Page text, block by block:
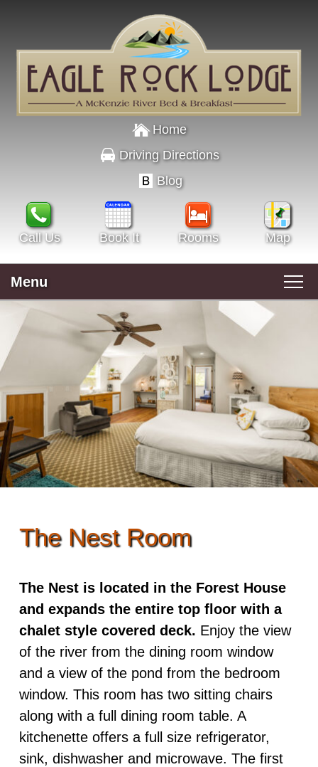
Home
Driving Directions
Blog
Call Us Book It Rooms Map
Menu
Main menu
Skip to primary content
Skip to secondary content
Rooms & Rates
Guest Rooms
View All
Dragonfly
Osprey Suite
Mayfly
Owl
Kingfisher
Caddisfly ADA
The Nest
Policies
ADA Property Features
Options
Cooked to Order Breakfast
Recipes
Events
Adventures
Photo Tour
Map
Contact Us
The Nest Room
The Nest is located in the Forest House
and expands the entire top floor with a
chalet style covered deck. Enjoy the view
of the river from the dining room window
and a view of the pond from the bedroom
window. This room has two sitting chairs
along with a full dining room table. A
kitchenette offers a full size refrigerator,
sink, dishwasher and microwave. The first